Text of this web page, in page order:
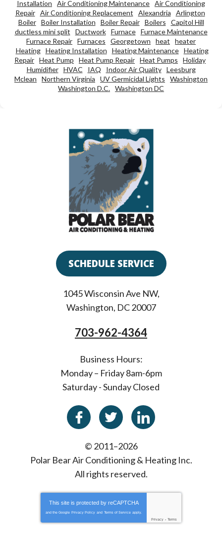
Installation
Air Conditioning Maintenance Air Conditioning
Repair
Air Conditioning Replacement Alexandria
Arlington
Boiler
Boiler Installation Boiler Repair Boilers
Capitol Hill
ductless mini split
Ductwork Furnace
Furnace Maintenance
Furnace Repair Furnaces Georgetown heat
heater
Heating
Heating Installation Heating Maintenance
Heating
Repair Heat Pump Heat Pump Repair Heat Pumps
Holiday
Humidifier
HVAC IAQ Indoor Air Quality
Leesburg
Mclean
Northern Virginia UV Germicidal Lights
Washington
Washington D.C. Washington DC
SCHEDULE SERVICE
1045 Wisconsin Ave NW,
Washington, DC 20007
703-962-4364
Business Hours:
Monday – Friday 8am-6pm
Saturday - Sunday Closed
© 2011–2026
Polar Bear Air Conditioning & Heating Inc.
All rights reserved.
This site is protected by reCAPTCHA
and the Google Privacy Policy and Terms of Service apply.
Privacy - Terms